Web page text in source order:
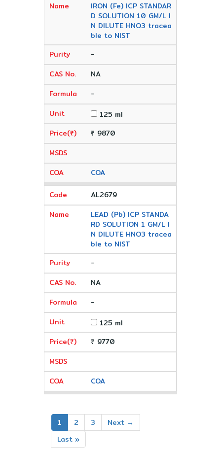
IRON (Fe) ICP STANDAR
D SOLUTION 10 GM/L I
N DILUTE HNO3 tracea
ble to NIST
-
NA
-
125 ml
₹ 9870
COA
AL2679
LEAD (Pb) ICP STANDA
RD SOLUTION 1 GM/L I
N DILUTE HNO3 tracea
ble to NIST
-
NA
-
125 ml
₹ 9770
COA
1 2 3
Next →
Last »